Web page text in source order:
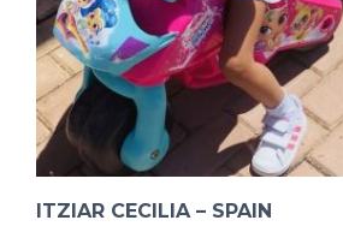
ITZIAR CECILIA – SPAIN